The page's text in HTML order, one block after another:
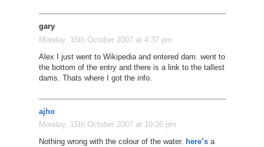
gary
Monday, 15th October 2007 at 4:37 pm
Alex I just went to Wikipedia and entered dam. went to
the bottom of the entry and there is a link to the tallest
dams. Thats where I got the info.
ajho
Monday, 15th October 2007 at 10:26 pm
Nothing wrong with the colour of the water. here’sa